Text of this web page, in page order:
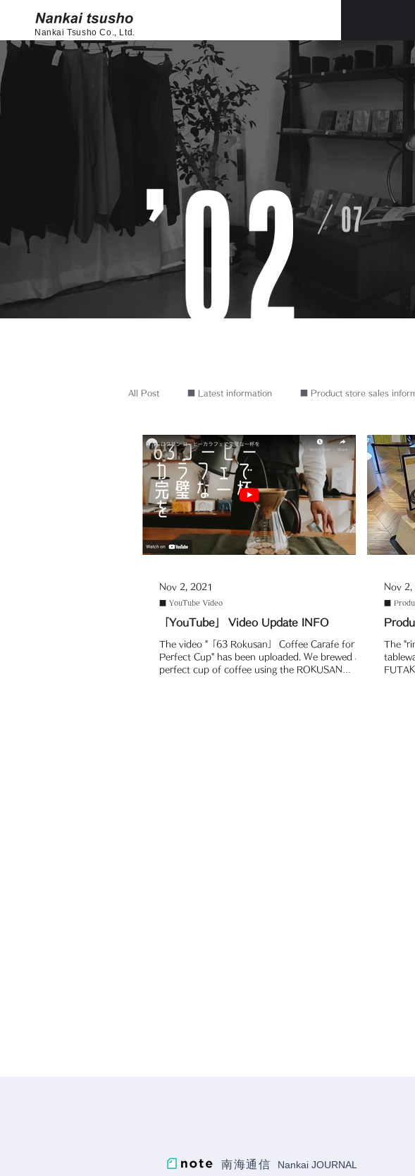
Nankai Tsusho Co., Ltd.
All Post ■ Latest information ■ Product store sales
「YouTube」 Video Update INFO
The video "「63 Rokusan」 Coffee Carafe for the
Perfect Cup" has been uploaded. We brewed a
perfect cup of coffee using the ROKUSAN
■ YouTube Video
Nov 2, 2021
The
■
Nov 2,
南海通信 Nankai JOURNAL